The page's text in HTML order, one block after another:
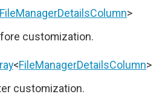
FileManagerDetailsColumn>
customization.
<FileManagerDetailsColumn>
customization.